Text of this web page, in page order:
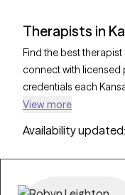
Therapists in
Find the best
connect with licensed
credentials each
seeking support for
View more
Availability updated: